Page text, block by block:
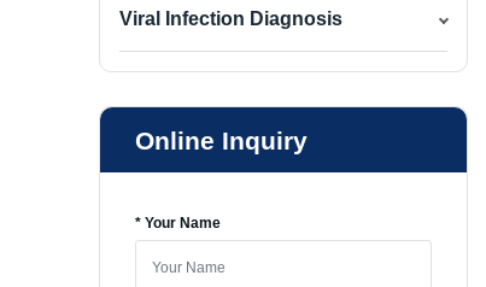
Viral Infection Diagnosis
Online Inquiry
* Your Name